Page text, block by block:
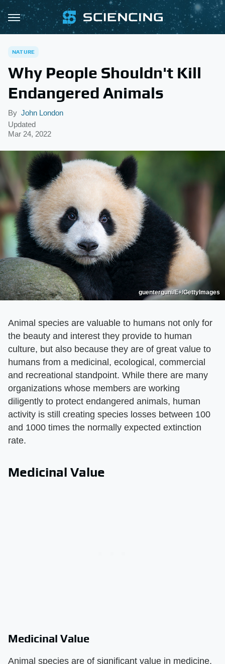
NATURE
Why People Shouldn't Kill
Endangered Animals
By John London
Updated
Mar 24, 2022
guenterguni/E+/GettyImages
Animal species are valuable to humans not only for
the beauty and interest they provide to human
culture, but also because they are of great value to
humans from a medicinal, ecological, commercial
and recreational standpoint. While there are many
organizations whose members are working
diligently to protect endangered animals, human
activity is still creating species losses between 100
and 1000 times the normally expected extinction
rate.
Medicinal Value
Medicinal Value
Animal species are of significant value in medicine.